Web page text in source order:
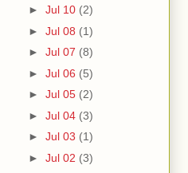
► Jul 10 (2)
► Jul 08 (1)
► Jul 07 (8)
► Jul 06 (5)
► Jul 05 (2)
► Jul 04 (3)
► Jul 03 (1)
► Jul 02 (3)